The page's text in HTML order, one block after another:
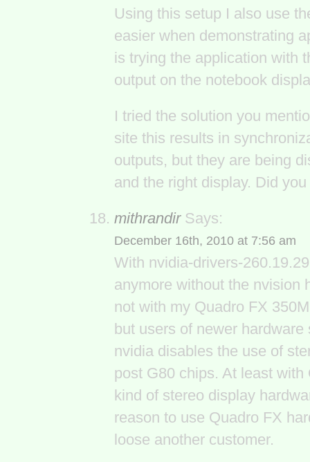
Using this setup I also use
easier when demonstrating
is trying the application with
output on the notebook
I tried the solution you
site this results in
outputs, but they are being
and the right display. Did
mithrandirSays:
December 16th, 2010 at 7:56 am
With nvidia-drivers-
anymore without the nvision
not with my Quadro FX
but users of newer
nvidia disables the use of
post G80 chips. At least
kind of stereo display
reason to use Quadro FX
loose another customer.